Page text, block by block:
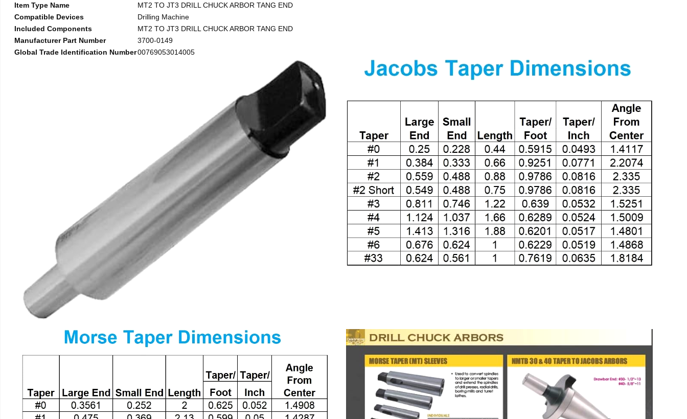
Item Type Name
MT2 TO JT3 DRILL CHUCK ARBOR TANG END
Compatible Devices
Drilling Machine
Included Components
MT2 TO JT3 DRILL CHUCK ARBOR TANG END
Manufacturer Part Number
3700-0149
Global Trade Identification Number00769053014005